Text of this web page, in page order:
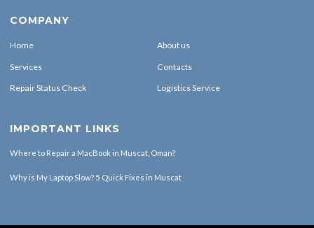
COMPANY
Home About us
Services Contacts
Repair Status Check Logistics Service
IMPORTANT LINKS
Where to Repair a MacBook in Muscat, Oman?
Why is My Laptop Slow? 5 Quick Fixes in Muscat